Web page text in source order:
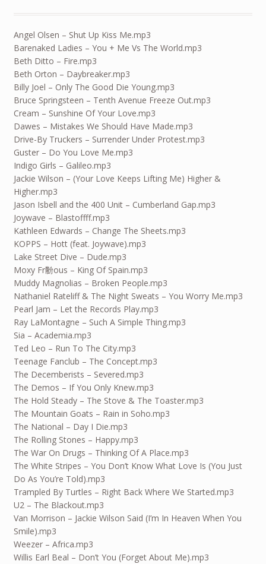
Angel Olsen – Shut Up Kiss Me.mp3
Barenaked Ladies – You + Me Vs The World.mp3
Beth Ditto – Fire.mp3
Beth Orton – Daybreaker.mp3
Billy Joel – Only The Good Die Young.mp3
Bruce Springsteen – Tenth Avenue Freeze Out.mp3
Cream – Sunshine Of Your Love.mp3
Dawes – Mistakes We Should Have Made.mp3
Drive-By Truckers – Surrender Under Protest.mp3
Guster – Do You Love Me.mp3
Indigo Girls – Galileo.mp3
Jackie Wilson – (Your Love Keeps Lifting Me) Higher &
Higher.mp3
Jason Isbell and the 400 Unit – Cumberland Gap.mp3
Joywave – Blastoffff.mp3
Kathleen Edwards – Change The Sheets.mp3
KOPPS – Hott (feat. Joywave).mp3
Lake Street Dive – Dude.mp3
Moxy Fr黺ous – King Of Spain.mp3
Muddy Magnolias – Broken People.mp3
Nathaniel Rateliff & The Night Sweats – You Worry Me.mp3
Pearl Jam – Let the Records Play.mp3
Ray LaMontagne – Such A Simple Thing.mp3
Sia – Academia.mp3
Ted Leo – Run To The City.mp3
Teenage Fanclub – The Concept.mp3
The Decemberists – Severed.mp3
The Demos – If You Only Knew.mp3
The Hold Steady – The Stove & The Toaster.mp3
The Mountain Goats – Rain in Soho.mp3
The National – Day I Die.mp3
The Rolling Stones – Happy.mp3
The War On Drugs – Thinking Of A Place.mp3
The White Stripes – You Don’t Know What Love Is (You Just
Do As You’re Told).mp3
Trampled By Turtles – Right Back Where We Started.mp3
U2 – The Blackout.mp3
Van Morrison – Jackie Wilson Said (I’m In Heaven When You
Smile).mp3
Weezer – Africa.mp3
Willis Earl Beal – Don’t You (Forget About Me).mp3